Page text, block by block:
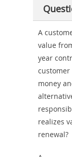
A
value
year
money
realizes
renewal?